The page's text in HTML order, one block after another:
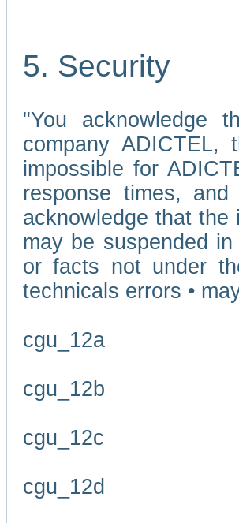
5. Security
"You acknowledge
company ADICTEL,
impossible for
response times,
acknowledge that the
may be suspended
or facts not under
technicals errors •
cgu_12a
cgu_12b
cgu_12c
cgu_12d